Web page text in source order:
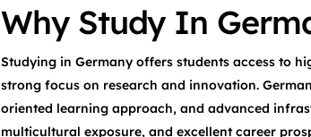
Why Study In
Studying in Germany offers students access to
strong focus on research and innovation.
oriented learning approach, and advanced
multicultural exposure, and excellent career